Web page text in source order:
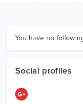
Graphics
You have no
Social profiles